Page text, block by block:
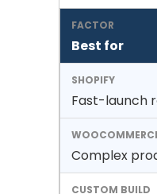
Best for
Fast-launch
Complex